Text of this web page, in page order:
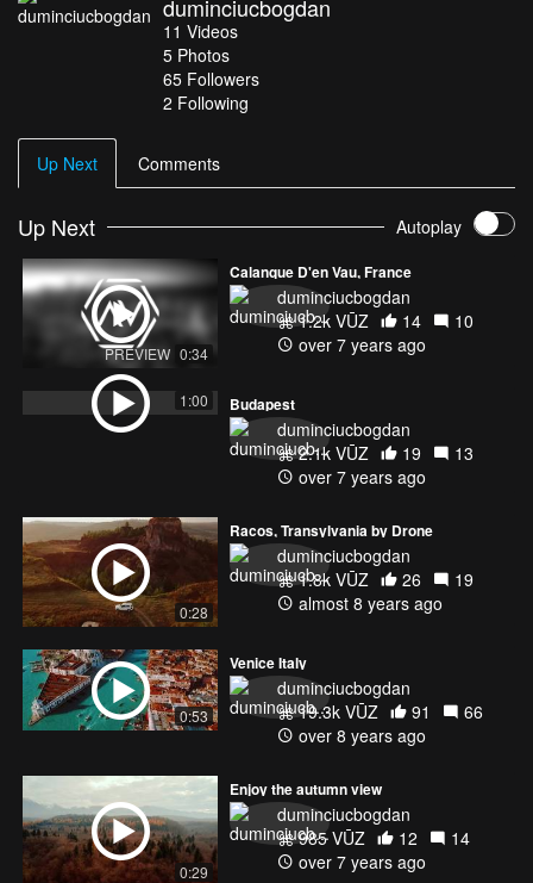
duminciucbogdan
11 Videos
5 Photos
65 Followers
2 Following
Up Next Comments
Up Next Autoplay
PREVIEW 0:34
Calanque D'en Vau, France
duminciucbogdan
1.2k VŪZ
14
10
over 7 years ago
1:00 Budapest
duminciucbogdan
2.1k VŪZ
19
13
over 7 years ago
0:28
Racos, Transylvania by Drone
duminciucbogdan
1.8k VŪZ
26
19
almost 8 years ago
0:53
Venice Italy
duminciucbogdan
19.3k VŪZ
91
66
over 8 years ago
0:29
Enjoy the autumn view
duminciucbogdan
985 VŪZ
12
14
over 7 years ago